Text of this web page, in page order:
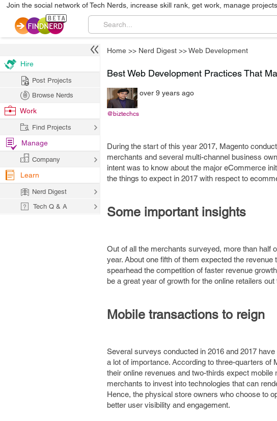
Join the social network of Tech Nerds, increase skill rank, get work, manage
Home >> Nerd Digest >>Web Development
Best Web Development Practices That
@biztechcs
over 9 years ago
During the start of this year 2017, Magento
merchants and several multi-channel business
intent was to know about the major eCommerce
the things to expect in 2017 with respect to
Some important insights
Out of all the merchants surveyed, more than half
year. About one fifth of them expected the
spearhead the competition of faster revenue
be a great year of growth for the online retailers out
Mobile transactions to reign
Several surveys conducted in 2016 and 2017
a lot of importance. According to three-quarters of
their online revenues and two-thirds expect
merchants to invest into technologies that can
Hence, the physical store owners who choose to
better user visibility and engagement.
Hire
Post Projects
Browse Nerds
Work
Find Projects
Manage
Company
Learn
Nerd Digest
Tech Q & A